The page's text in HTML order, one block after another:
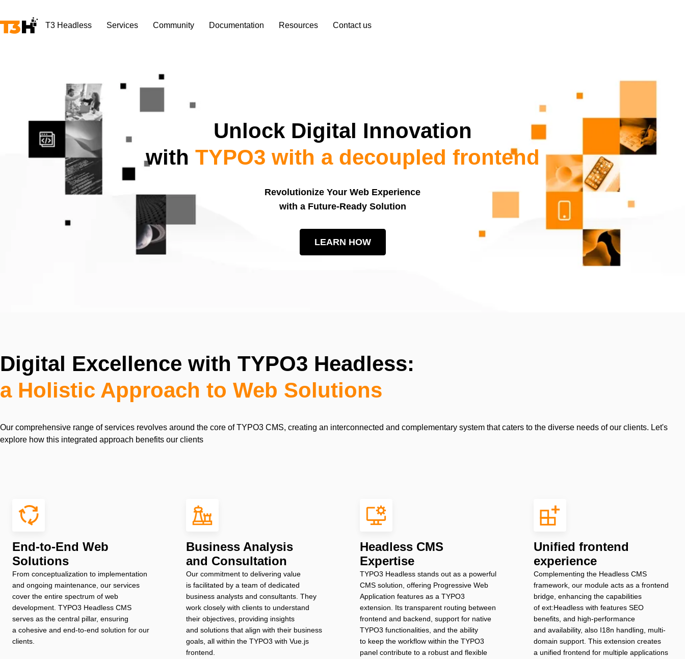
T3 Headless Services Community Documentation Resources Contact us
Unlock Digital Innovation
with TYPO3 with a decoupled frontend
Revolutionize Your Web Experience
with a Future-Ready Solution
LEARN HOW
Digital Excellence with TYPO3 Headless:
a Holistic Approach to Web Solutions
Our comprehensive range of services revolves around the core of TYPO3 CMS, creating an interconnected and complementary system that caters to the diverse needs of our clients. Let's
explore how this integrated approach benefits our clients
End-to-End Web
Solutions
From conceptualization to implementation
and ongoing maintenance, our services
cover the entire spectrum of web
development. TYPO3 Headless CMS
serves as the central pillar, ensuring
a cohesive and end-to-end solution for our
clients.
Business Analysis
and Consultation
Our commitment to delivering value
is facilitated by a team of dedicated
business analysts and consultants. They
work closely with clients to understand
their objectives, providing insights
and solutions that align with their business
goals, all within the TYPO3 with Vue.js
frontend.
Headless CMS
Expertise
TYPO3 Headless stands out as a powerful
CMS solution, offering Progressive Web
Application features as a TYPO3
extension. Its transparent routing between
frontend and backend, support for native
TYPO3 functionalities, and the ability
to keep the workflow within the TYPO3
panel contribute to a robust and flexible
Unified frontend
experience
Complementing the Headless CMS
framework, our module acts as a frontend
bridge, enhancing the capabilities
of ext:Headless with features SEO
benefits, and high-performance
and availability, also I18n handling, multi-
domain support. This extension creates
a unified frontend for multiple applications